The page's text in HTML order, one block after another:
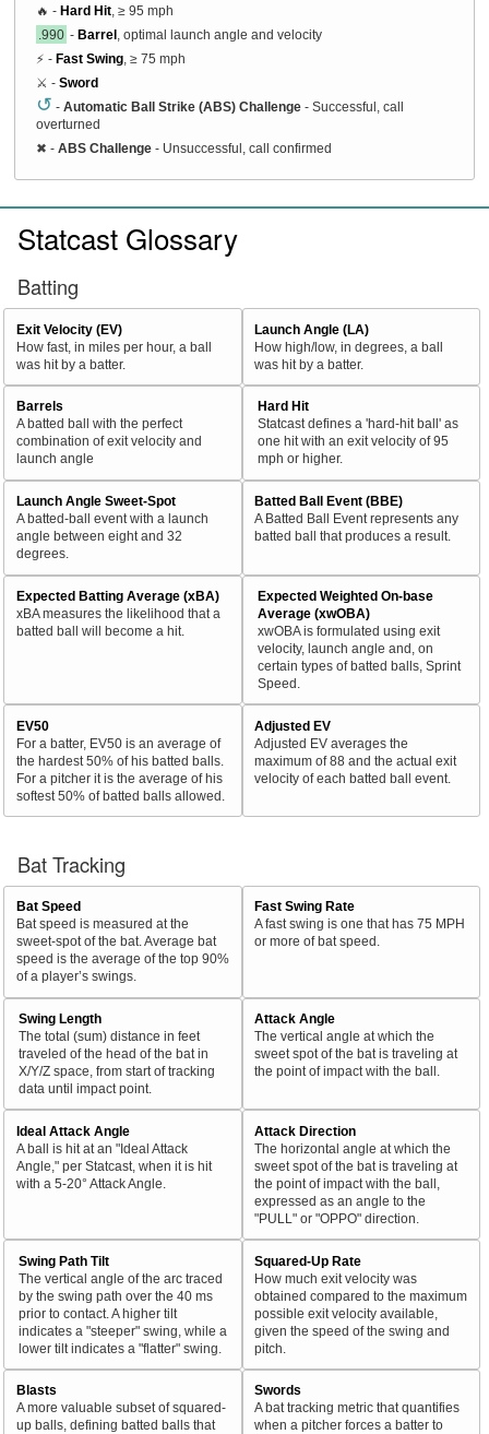
🔥 - Hard Hit , ≥ 95 mph
.990 - Barrel , optimal launch angle and velocity
⚡ - Fast Swing , ≥ 75 mph
⚔️ - Sword
↺ - Automatic Ball Strike (ABS) Challenge - Successful, call
overturned
✖ - ABS Challenge - Unsuccessful, call confirmed
Statcast Glossary
Batting
Exit Velocity (EV)
How fast, in miles per hour, a ball
was hit by a batter.
Launch Angle (LA)
How high/low, in degrees, a ball
was hit by a batter.
Barrels
A batted ball with the perfect
combination of exit velocity and
launch angle
Hard Hit
Statcast defines a 'hard-hit ball' as
one hit with an exit velocity of 95
mph or higher.
Launch Angle Sweet-Spot
A batted-ball event with a launch
angle between eight and 32
degrees.
Batted Ball Event (BBE)
A Batted Ball Event represents any
batted ball that produces a result.
Expected Batting Average (xBA)
xBA measures the likelihood that a
batted ball will become a hit.
Expected Weighted On-base
Average (xwOBA)
xwOBA is formulated using exit
velocity, launch angle and, on
certain types of batted balls, Sprint
Speed.
EV50
For a batter, EV50 is an average of
the hardest 50% of his batted balls.
For a pitcher it is the average of his
softest 50% of batted balls allowed.
Adjusted EV
Adjusted EV averages the
maximum of 88 and the actual exit
velocity of each batted ball event.
Bat Tracking
Bat Speed
Bat speed is measured at the
sweet-spot of the bat. Average bat
speed is the average of the top 90%
of a player’s swings.
Fast Swing Rate
A fast swing is one that has 75 MPH
or more of bat speed.
Swing Length
The total (sum) distance in feet
traveled of the head of the bat in
X/Y/Z space, from start of tracking
data until impact point.
Attack Angle
The vertical angle at which the
sweet spot of the bat is traveling at
the point of impact with the ball.
Ideal Attack Angle
A ball is hit at an "Ideal Attack
Angle," per Statcast, when it is hit
with a 5-20° Attack Angle.
Attack Direction
The horizontal angle at which the
sweet spot of the bat is traveling at
the point of impact with the ball,
expressed as an angle to the
"PULL" or "OPPO" direction.
Swing Path Tilt
The vertical angle of the arc traced
by the swing path over the 40 ms
prior to contact. A higher tilt
indicates a "steeper" swing, while a
lower tilt indicates a "flatter" swing.
Squared-Up Rate
How much exit velocity was
obtained compared to the maximum
possible exit velocity available,
given the speed of the swing and
pitch.
Blasts
A more valuable subset of squared-
up balls, defining batted balls that
Swords
A bat tracking metric that quantifies
when a pitcher forces a batter to